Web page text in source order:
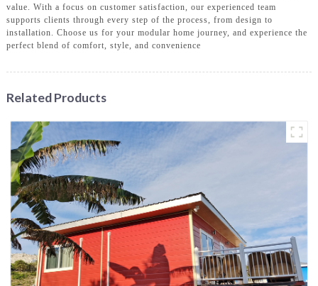
value. With a focus on customer satisfaction, our experienced team
supports clients through every step of the process, from design to
installation. Choose us for your modular home journey, and experience the
perfect blend of comfort, style, and convenience
Related Products